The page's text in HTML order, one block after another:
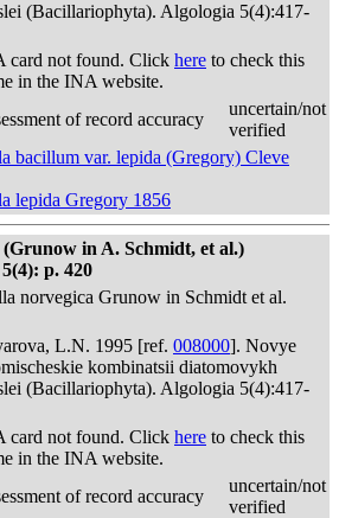
(Bacillariophyta). Algologia 5(4):417-
card not found. Click here to check this
in the INA website.
of record accuracy
uncertain/not
verified
bacillum var. lepida (Gregory) Cleve
lepida Gregory 1856
in A. Schmidt, et al.)
p. 420
norvegica Grunow in Schmidt et al.
L.N. 1995 [ref. 008000]. Novye
kombinatsii diatomovykh
(Bacillariophyta). Algologia 5(4):417-
card not found. Click here to check this
in the INA website.
of record accuracy
uncertain/not
verified